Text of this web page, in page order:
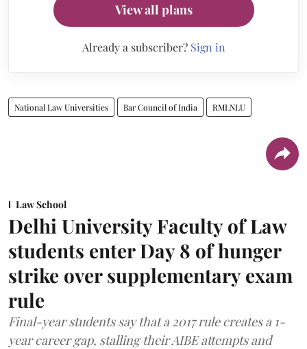
View all plans
Already a subscriber? Sign in
National Law Universities Bar Council of India RMLNLU
Law School
Delhi University Faculty of Law
students enter Day 8 of hunger
strike over supplementary exam
rule
Final-year students say that a 2017 rule creates a 1-
year career gap, stalling their AIBE attempts and